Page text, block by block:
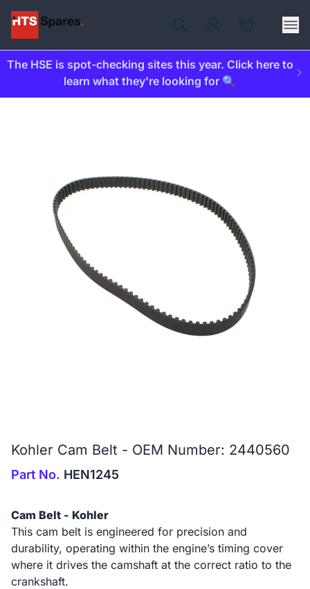
The HSE is spot-checking sites this year. Click here to
learn what they're looking for 🔍
Kohler Cam Belt - OEM Number: 2440560
Part No. HEN1245
Cam Belt - Kohler
This cam belt is engineered for precision and
durability, operating within the engine’s timing cover
where it drives the camshaft at the correct ratio to the
crankshaft.